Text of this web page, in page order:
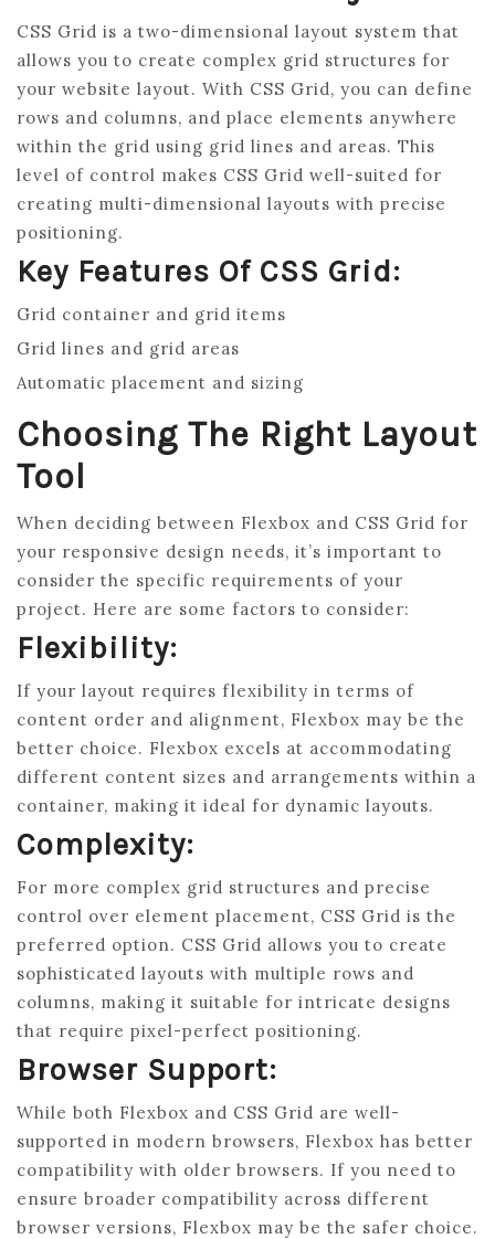
CSS Grid is a two-dimensional layout system that
allows you to create complex grid structures for
your website layout. With CSS Grid, you can define
rows and columns, and place elements anywhere
within the grid using grid lines and areas. This
level of control makes CSS Grid well-suited for
creating multi-dimensional layouts with precise
positioning.
Key Features Of CSS Grid:
Grid container and grid items
Grid lines and grid areas
Automatic placement and sizing
Choosing The Right Layout
Tool
When deciding between Flexbox and CSS Grid for
your responsive design needs, it’s important to
consider the specific requirements of your
project. Here are some factors to consider:
Flexibility:
If your layout requires flexibility in terms of
content order and alignment, Flexbox may be the
better choice. Flexbox excels at accommodating
different content sizes and arrangements within a
container, making it ideal for dynamic layouts.
Complexity:
For more complex grid structures and precise
control over element placement, CSS Grid is the
preferred option. CSS Grid allows you to create
sophisticated layouts with multiple rows and
columns, making it suitable for intricate designs
that require pixel-perfect positioning.
Browser Support:
While both Flexbox and CSS Grid are well-
supported in modern browsers, Flexbox has better
compatibility with older browsers. If you need to
ensure broader compatibility across different
browser versions, Flexbox may be the safer choice.